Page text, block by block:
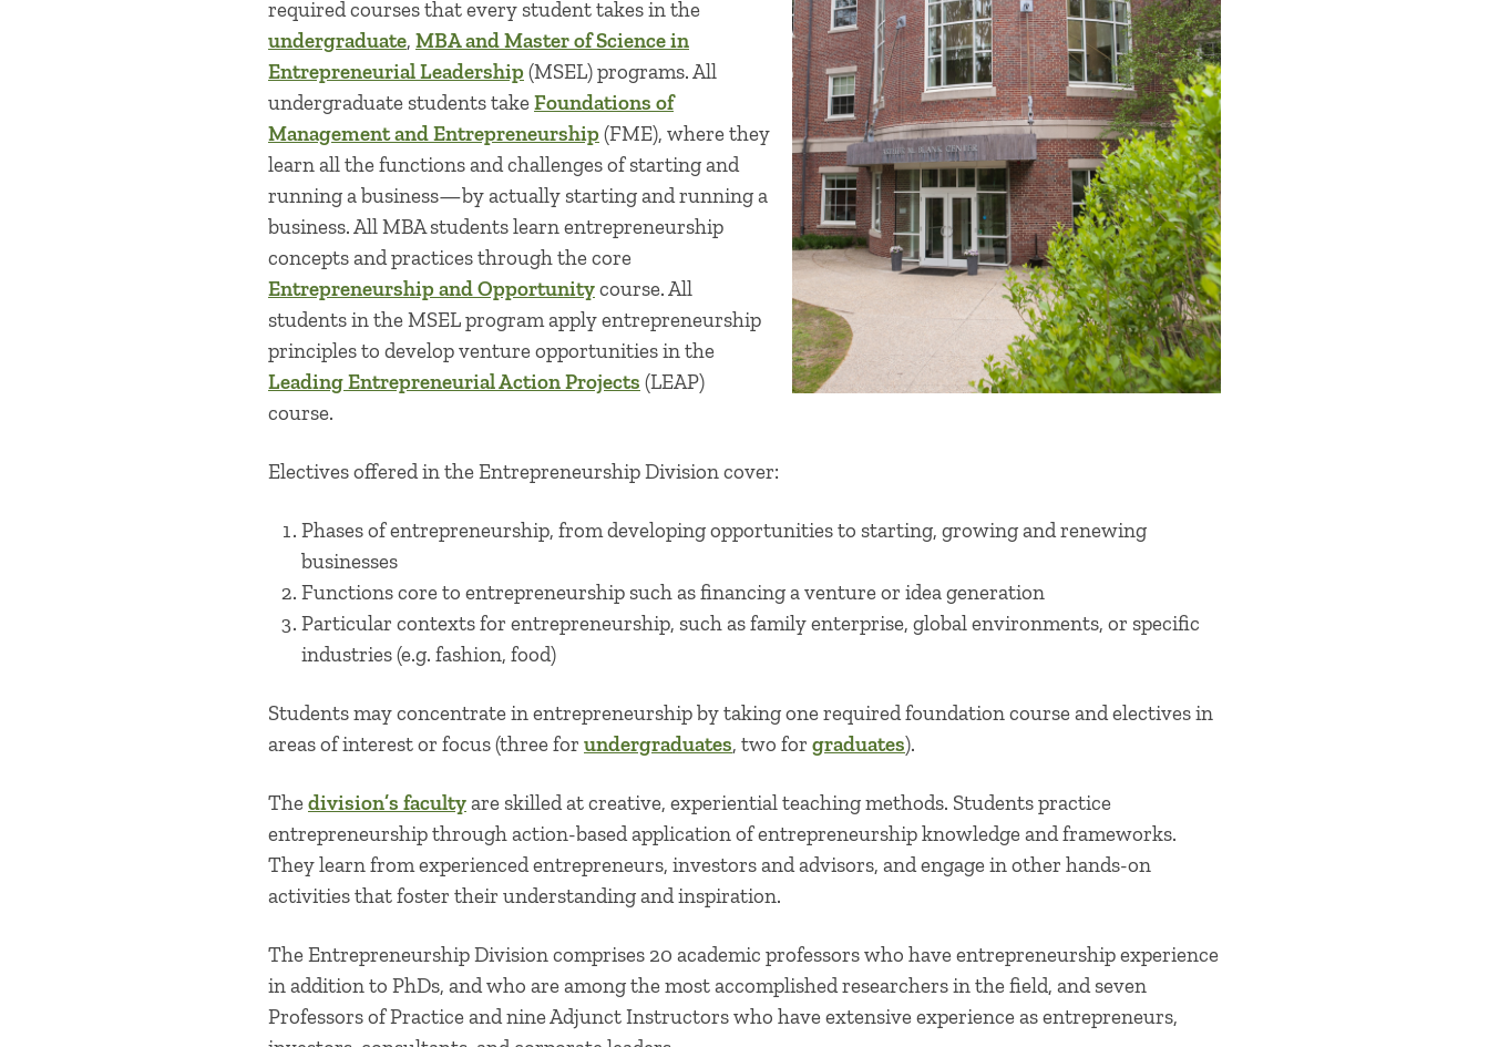
required courses that every student takes in the
undergraduate, MBA and Master of Science in
Entrepreneurial Leadership(MSEL) programs. All
undergraduate students takeFoundations of
Management and Entrepreneurship(FME), where they
learn all the functions and challenges of starting and
running a business—by actually starting and running a
business. All MBA students learn entrepreneurship
concepts and practices through the core
Entrepreneurship and Opportunitycourse. All
students in the MSEL program apply entrepreneurship
principles to develop venture opportunities in the
Leading Entrepreneurial Action Projects (LEAP)
course.
Electives offered in the Entrepreneurship Division cover:
Phases of entrepreneurship, from developing opportunities to starting, growing and renewing
businesses
Functions core to entrepreneurship such as financing a venture or idea generation
Particular contexts for entrepreneurship, such as family enterprise, global environments, or specific
industries (e.g. fashion, food)
Students may concentrate in entrepreneurship by taking one required foundation course and electives in
areas of interest or focus (three for undergraduates, two for graduates).
Thedivision’s facultyare skilled at creative, experiential teaching methods. Students practice
entrepreneurship through action-based application of entrepreneurship knowledge and frameworks.
They learn from experienced entrepreneurs, investors and advisors, and engage in other hands-on
activities that foster their understanding and inspiration.
The Entrepreneurship Division comprises 20 academic professors who have entrepreneurship experience
in addition to PhDs, and who are among the most accomplished researchers in the field, and seven
Professors of Practice and nine Adjunct Instructors who have extensive experience as entrepreneurs,